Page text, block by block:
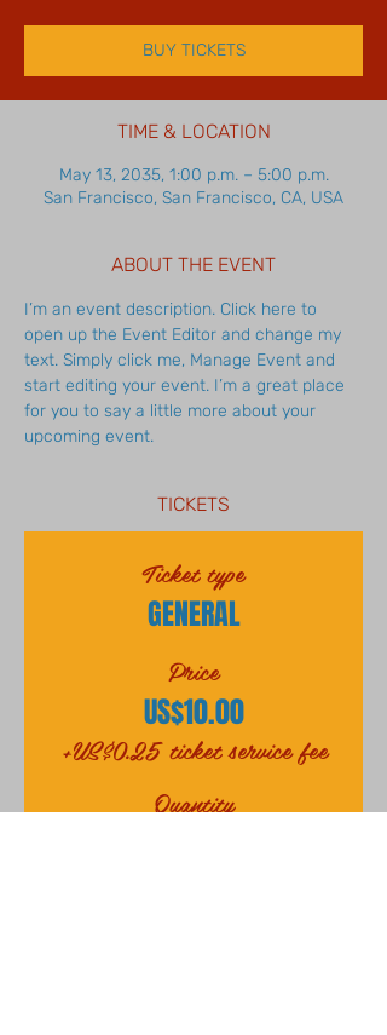
BUY TICKETS
TIME & LOCATION
May 13, 2035, 1:00 p.m. – 5:00 p.m.
San Francisco, San Francisco, CA, USA
ABOUT THE EVENT
I’m an event description. Click here to
open up the Event Editor and change my
text. Simply click me, Manage Event and
start editing your event. I’m a great place
for you to say a little more about your
upcoming event.
TICKETS
Ticket type
GENERAL
Price
US$10.00
+US$0.25 ticket service fee
Quantity